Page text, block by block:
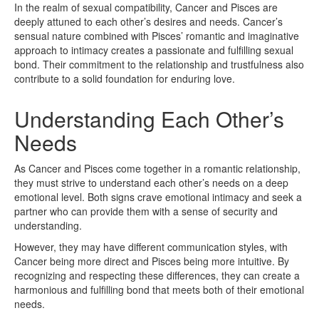
In the realm of sexual compatibility, Cancer and Pisces are
deeply attuned to each other’s desires and needs. Cancer’s
sensual nature combined with Pisces’ romantic and imaginative
approach to intimacy creates a passionate and fulfilling sexual
bond. Their commitment to the relationship and trustfulness also
contribute to a solid foundation for enduring love.
Understanding Each Other’s
Needs
As Cancer and Pisces come together in a romantic relationship,
they must strive to understand each other’s needs on a deep
emotional level. Both signs crave emotional intimacy and seek a
partner who can provide them with a sense of security and
understanding.
However, they may have different communication styles, with
Cancer being more direct and Pisces being more intuitive. By
recognizing and respecting these differences, they can create a
harmonious and fulfilling bond that meets both of their emotional
needs.